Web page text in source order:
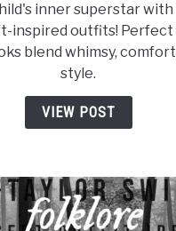
Taylor
Swift
Outfits
For
Kids:
inner superstar
inspired outfits! Perfect
blend whimsy,
style.
VIEW POST